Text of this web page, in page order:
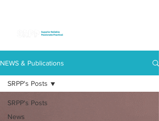
NEWS & Publications
SRPP's Posts
News
SRPP's Posts